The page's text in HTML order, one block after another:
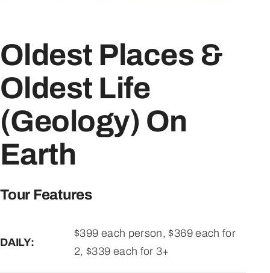
Oldest Places &
Oldest Life
(Geology) On
Earth
Tour Features
DAILY:
$399 each person, $369 each for
2, $339 each for 3+